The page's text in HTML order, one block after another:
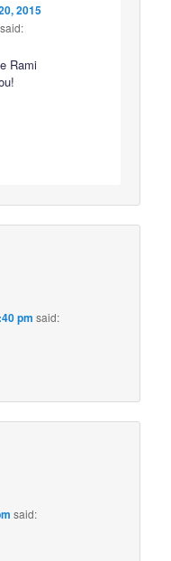
2015
said:
Rami
pm said:
said: